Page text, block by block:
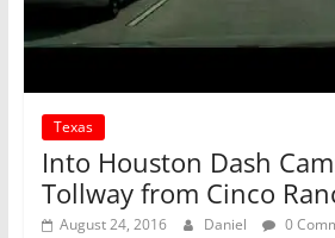
Texas
Into Houston Dash
Tollway from Cinco
August 24, 2016 Daniel 0